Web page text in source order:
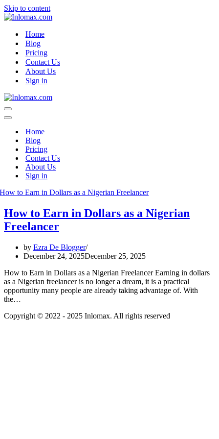
Skip to content
Home
Blog
Pricing
Contact Us
About Us
Sign in
Navigation
Menu
Navigation
Home
Blog
Pricing
Contact Us
About Us
Sign in
How to Earn in Dollars as a Nigerian
Freelancer
by Ezra De Blogger
December 24, 2025December 25, 2025
How to Earn in Dollars as a Nigerian Freelancer Earning in dollars
as a Nigerian freelancer is no longer a dream, it is a practical
opportunity many people are already taking advantage of. With
the…
Copyright © 2022 - 2025 Inlomax. All rights reserved